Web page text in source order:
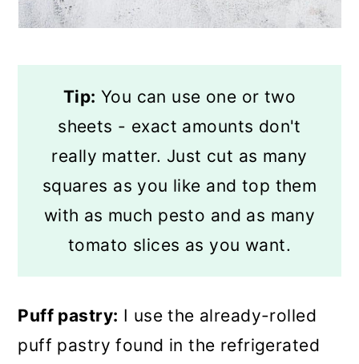
Tip: You can use one or two
sheets - exact amounts don't
really matter. Just cut as many
squares as you like and top them
with as much pesto and as many
tomato slices as you want.
Puff pastry: I use the already-rolled
puff pastry found in the refrigerated